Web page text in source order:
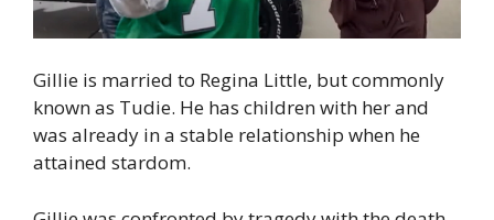
Gillie is married to Regina Little, but commonly
known as Tudie. He has children with her and
was already in a stable relationship when he
attained stardom.